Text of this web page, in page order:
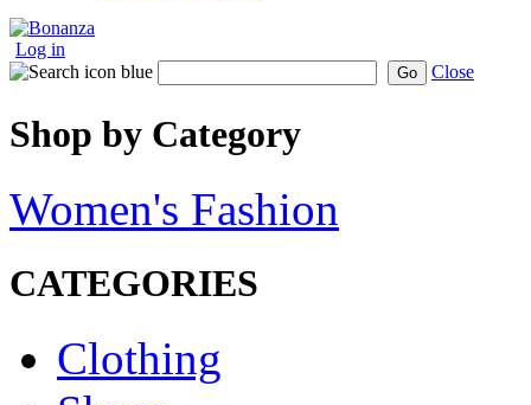
Log in
Go Close
Shop by Category
Women's Fashion
CATEGORIES
Clothing